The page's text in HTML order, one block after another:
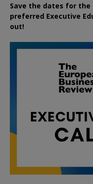
Save the dates for the
preferred Executive
out!